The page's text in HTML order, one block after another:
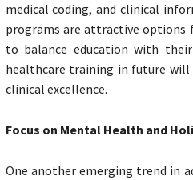
medical coding, and clinical
programs are attractive options
to balance education with
healthcare training in future will
clinical excellence.
Focus on Mental Health and
One another emerging trend in